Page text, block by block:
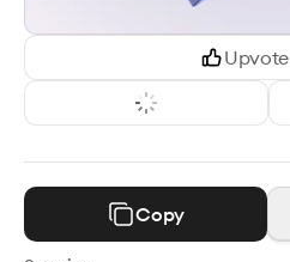
Upvote
Copy